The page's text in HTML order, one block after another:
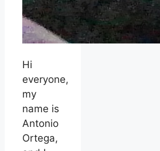
Hi
everyone,
my
name is
Antonio
Ortega,